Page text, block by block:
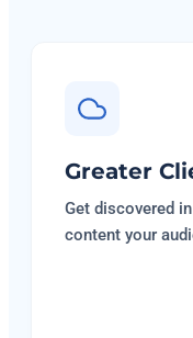
Greater
Get discovered
content your